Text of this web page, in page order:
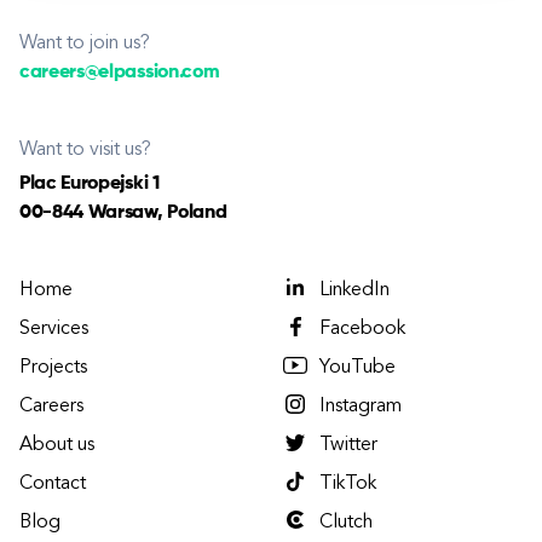
Want to join us?
careers@elpassion.com
Want to visit us?
Plac Europejski 1
00-844 Warsaw, Poland
Home
Services
Projects
Careers
About us
Contact
Blog
LinkedIn
Facebook
YouTube
Instagram
Twitter
TikTok
Clutch